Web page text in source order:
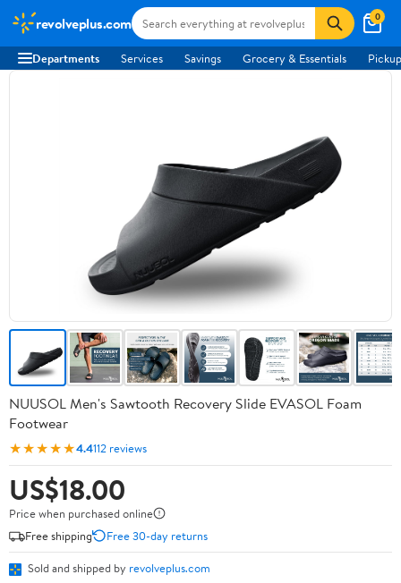
revolveplus.com 0
Departments Services Savings Grocery & Essentials
NUUSOL Men's Sawtooth Recovery Slide EVASOL Foam
Footwear
★★★★★4.4112 reviews
US$18.00
Price when purchased online
Free shipping
Free 30-day returns
Sold and shipped by revolveplus.com